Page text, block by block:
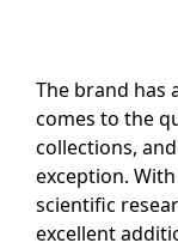
The brand has
comes to the
collections,
exception.
scientific
excellent